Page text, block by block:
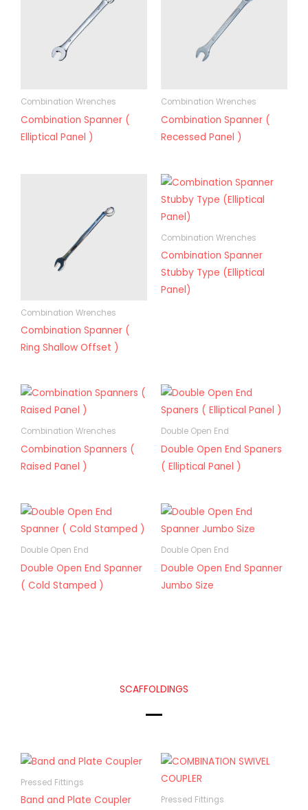
Combination Wrenches
Combination Spanner (
Elliptical Panel )
Combination Wrenches
Combination Spanner (
Recessed Panel )
Combination Wrenches
Combination Spanner (
Ring Shallow Offset )
Combination Wrenches
Combination Spanner
Stubby Type (Elliptical
Panel)
Combination Wrenches
Combination Spanners (
Raised Panel )
Double Open End
Double Open End Spaners
( Elliptical Panel )
Double Open End
Double Open End Spanner
( Cold Stamped )
Double Open End
Double Open End Spanner
Jumbo Size
SCAFFOLDINGS
Pressed Fittings
Band and Plate Coupler Pressed Fittings